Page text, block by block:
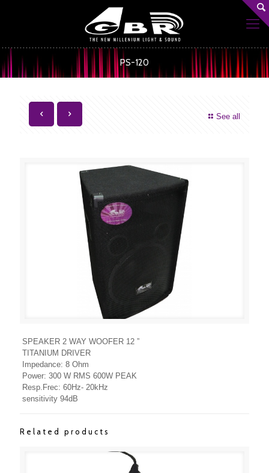
PS-120
See all
SPEAKER 2 WAY WOOFER 12 ”
TITANIUM DRIVER
Impedance: 8 Ohm
Power: 300 W RMS 600W PEAK
Resp.Frec: 60Hz- 20kHz
sensitivity 94dB
Related products